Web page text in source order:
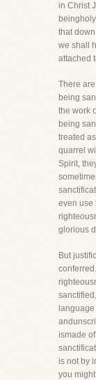
in Christ
that
we shall
attached
There
being
the work
being
treated
quarrel
Spirit,
even use
glorious
But
ismade
is not by
you